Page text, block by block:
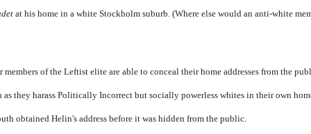
at his home in a white Stockholm suburb. (Where else would an anti-white
of the Leftist elite are able to conceal their home addresses from the
as they harass Politically Incorrect but socially powerless whites in their own
obtained Helin's address before it was hidden from the public.